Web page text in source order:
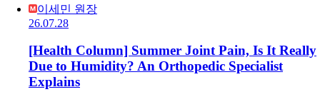
이세민 원장
26.07.28
[Health Column] Summer Joint Pain, Is It Really
Due to Humidity? An Orthopedic Specialist
Explains